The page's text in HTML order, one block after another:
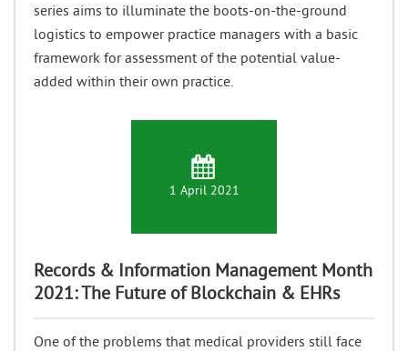
series aims to illuminate the boots-on-the-ground
logistics to empower practice managers with a basic
framework for assessment of the potential value-
added within their own practice.
1 April 2021
Records & Information Management Month
2021: The Future of Blockchain & EHRs
One of the problems that medical providers still face